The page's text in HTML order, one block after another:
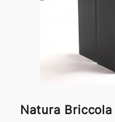
Natura